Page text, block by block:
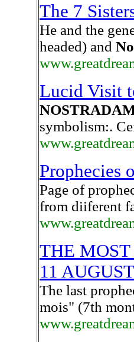
The 7
He and the
headed) and
Lucid Visit
symbolism:.
Prophecies
Page of
from diiferent
THE
11
The last
mois" (7th